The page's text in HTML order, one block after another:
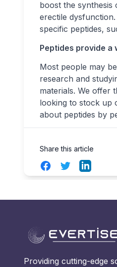
boost the
erectile
specific peptides,
Peptides provide a
Most people may
research and
materials. We offer
looking to stock up
about peptides by
Share this article
FacebookTwitterLinkedIn
Providing cutting-edge